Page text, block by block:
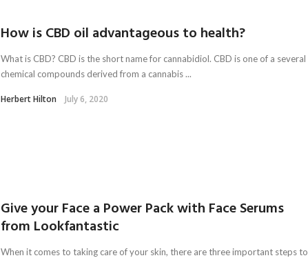
How is CBD oil advantageous to health?
What is CBD? CBD is the short name for cannabidiol. CBD is one of a several
chemical compounds derived from a cannabis ...
Herbert Hilton July 6, 2020
Give your Face a Power Pack with Face Serums
from Lookfantastic
When it comes to taking care of your skin, there are three important steps to